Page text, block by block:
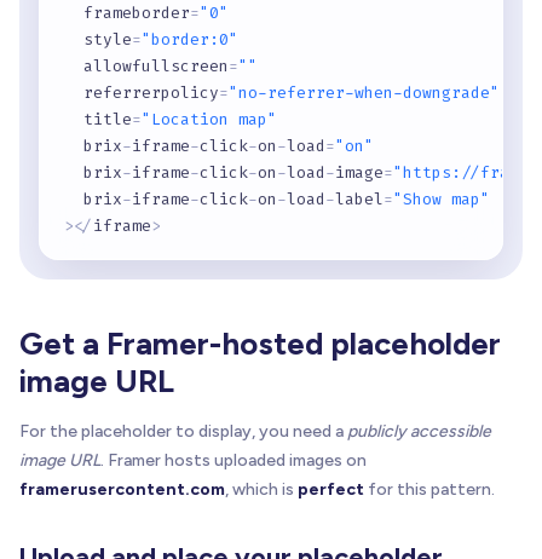
  frameborder
="0"
  style
="border:0"
  allowfullscreen
=""
  referrerpolicy
="no-referrer-when-downgrade"
  title
="Location map"
  brix
-iframe-click-on-load="on"
  brix
-iframe-click-on-load-image="https://
  brix
-iframe-click-on-load-label="Show map"
></iframe>
Get a Framer-hosted placeholder
image URL
For the placeholder to display, you need a publicly accessible
image URL. Framer hosts uploaded images on
framerusercontent.com, which is perfect for this pattern.